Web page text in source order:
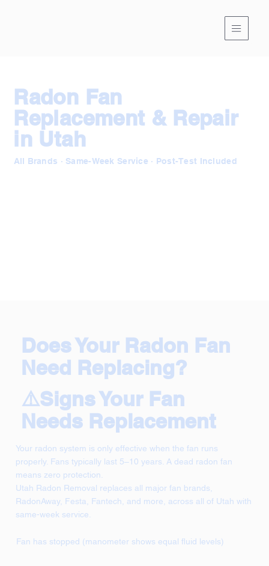
Radon Fan
Replacement & Repair
in Utah
All Brands · Same-Week Service · Post-Test Included
Does Your Radon Fan
Need Replacing?
Your radon system is only effective when the fan runs
properly. Fans typically last 5–10 years. A dead radon fan
means zero protection.
Utah Radon Removal replaces all major fan brands,
RadonAway, Festa, Fantech, and more, across all of Utah with
same-week service.
⚠️Signs Your Fan
Needs Replacement
Fan has stopped (manometer shows equal fluid levels)